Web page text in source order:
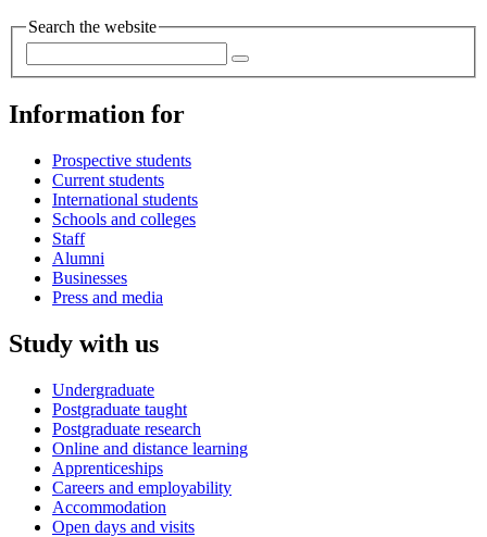
Search the website
Information for
Prospective students
Current students
International students
Schools and colleges
Staff
Alumni
Businesses
Press and media
Study with us
Undergraduate
Postgraduate taught
Postgraduate research
Online and distance learning
Apprenticeships
Careers and employability
Accommodation
Open days and visits